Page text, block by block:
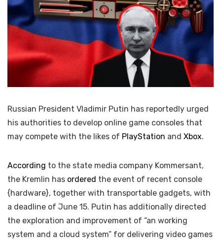
Russian President Vladimir Putin has reportedly urged
his authorities to develop online game consoles that
may compete with the likes of PlayStation and Xbox.
According to the state media company Kommersant,
the Kremlin has ordered the event of recent console
{hardware}, together with transportable gadgets, with
a deadline of June 15. Putin has additionally directed
the exploration and improvement of “an working
system and a cloud system” for delivering video games